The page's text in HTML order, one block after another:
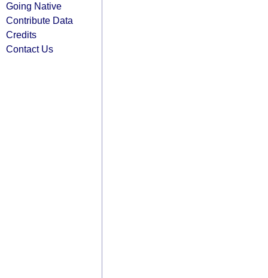
Going Native
Contribute Data
Credits
Contact Us